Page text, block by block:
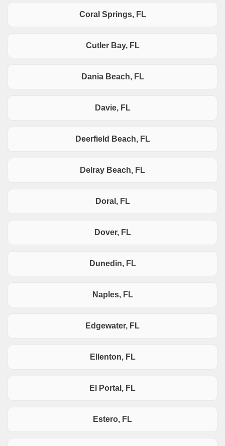
Coral Springs, FL
Cutler Bay, FL
Dania Beach, FL
Davie, FL
Deerfield Beach, FL
Delray Beach, FL
Doral, FL
Dover, FL
Dunedin, FL
Naples, FL
Edgewater, FL
Ellenton, FL
El Portal, FL
Estero, FL